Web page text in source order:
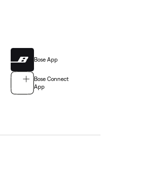
Bose App
Bose Connect
App